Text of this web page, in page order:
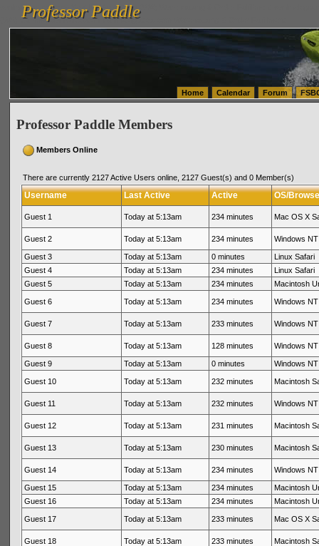
vanlinelogistics.com Seattle Washington (WA) Warehousing & Order Fulfillment
(WA) Commercial Relocation
vanlinelogistics.com Warehousing & Order Fulfillment
Professor Paddle
Professor Paddle
Home Calendar Forum
Professor Paddle Members
Members Online
There are currently 2127 Active Users online, 2127 Guest(s) and 0 Member(s)
Username Last Active Active OS/
Guest 1 Today at 5:13am 234 minutes Mac OS X
Guest 2 Today at 5:13am 234 minutes Windows
Guest 3 Today at 5:13am 0 minutes
Linux Safari
Guest 4
Today at 5:13am 234 minutes
Linux Safari
Guest 5
Today at 5:13am 234 minutes Macintosh
Guest 6 Today at 5:13am 234 minutes Windows
Guest 7 Today at 5:13am 233 minutes Windows
Guest 8 Today at 5:13am 128 minutes Windows
Guest 9 Today at 5:13am 0 minutes Windows
Guest 10 Today at 5:13am 232 minutes Macintosh
Guest 11 Today at 5:13am 232 minutes Windows
Guest 12 Today at 5:13am 231 minutes Macintosh
Guest 13 Today at 5:13am 230 minutes Macintosh
Guest 14 Today at 5:13am 234 minutes Windows
Guest 15 Today at 5:13am 234 minutes
Macintosh
Guest 16
Today at 5:13am 234 minutes Macintosh
Guest 17 Today at 5:13am 233 minutes Mac OS X
Guest 18 Today at 5:13am 233 minutes Macintosh